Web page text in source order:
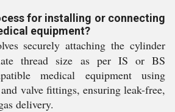
for installing or connecting
equipment?
securely attaching the cylinder
thread size as per IS or BS
medical equipment using
valve fittings, ensuring leak-free,
delivery.